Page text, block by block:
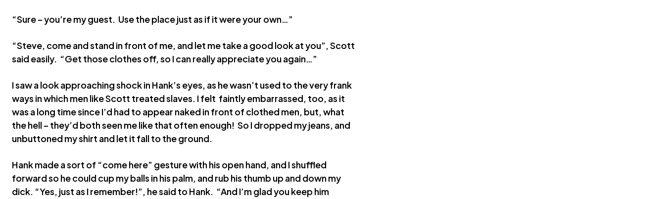
“Sure – you’re my guest. Use the place just as if it were your own…”
“Steve, come and stand in front of me, and let me take a good look at you”, Scott
said easily. “Get those clothes off, so I can really appreciate you again…”
I saw a look approaching shock in Hank’s eyes, as he wasn’t used to the very frank
ways in which men like Scott treated slaves. I felt faintly embarrassed, too, as it
was a long time since I’d had to appear naked in front of clothed men, but, what
the hell – they’d both seen me like that often enough! So I dropped my jeans, and
unbuttoned my shirt and let it fall to the ground.
Hank made a sort of “come here” gesture with his open hand, and I shuffled
forward so he could cup my balls in his palm, and rub his thumb up and down my
dick. “Yes, just as I remember!”, he said to Hank. “And I’m glad you keep him